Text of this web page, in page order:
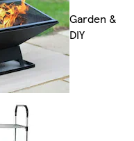
Garden &
DIY